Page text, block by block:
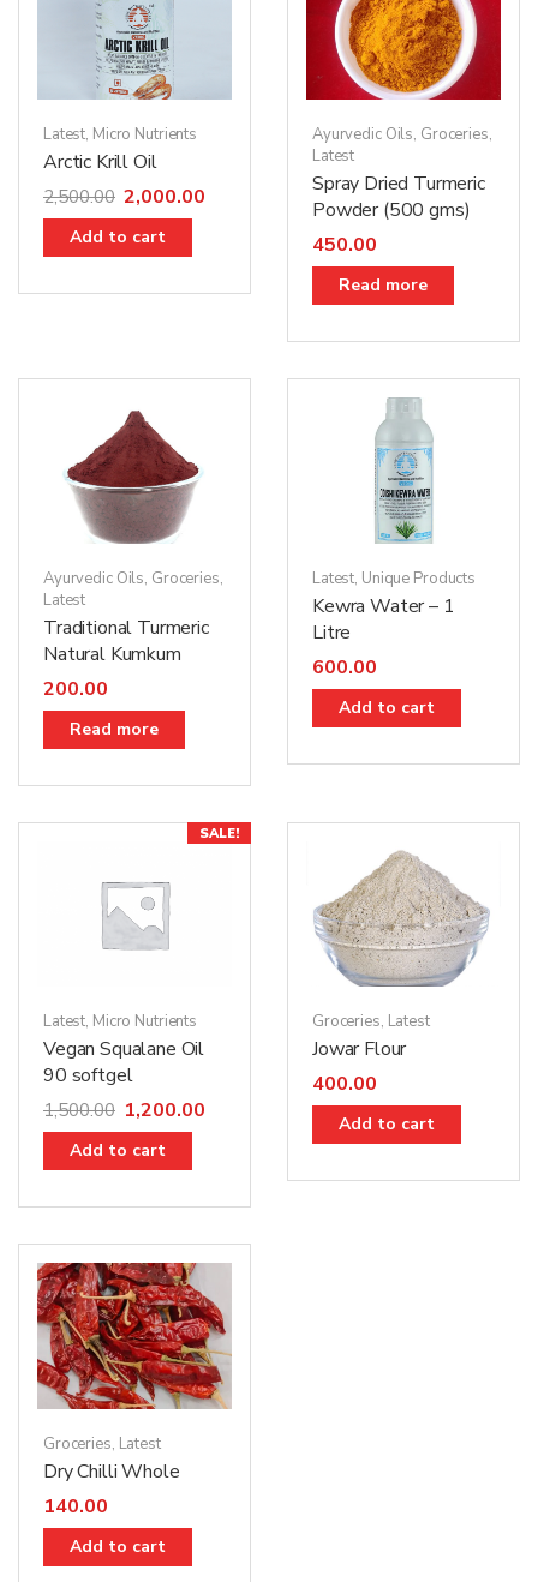
Latest, Micro Nutrients
Arctic Krill Oil
2,500.00 2,000.00
Add to cart
Ayurvedic Oils, Groceries,
Latest
Spray Dried Turmeric
Powder (500 gms)
450.00
Read more
Ayurvedic Oils, Groceries,
Latest
Traditional Turmeric
Natural Kumkum
200.00
Read more
Latest, Unique Products
Kewra Water – 1
Litre
600.00
Add to cart
SALE!
Latest, Micro Nutrients
Vegan Squalane Oil
90 softgel
1,500.00 1,200.00
Add to cart
Groceries, Latest
Jowar Flour
400.00
Add to cart
Groceries, Latest
Dry Chilli Whole
140.00
Add to cart